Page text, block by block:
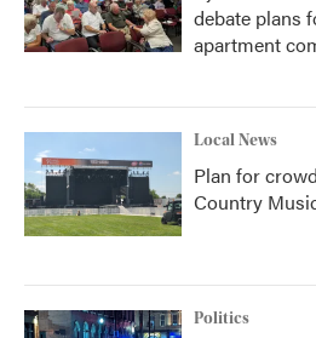
debate plans
apartment
Local News
Plan for
Country
Politics